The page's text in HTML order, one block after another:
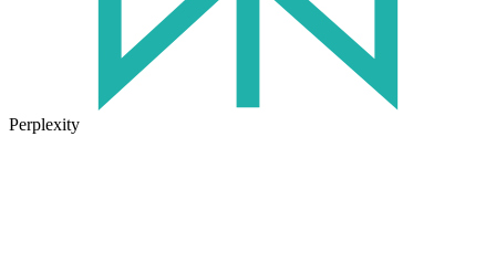
Perplexity